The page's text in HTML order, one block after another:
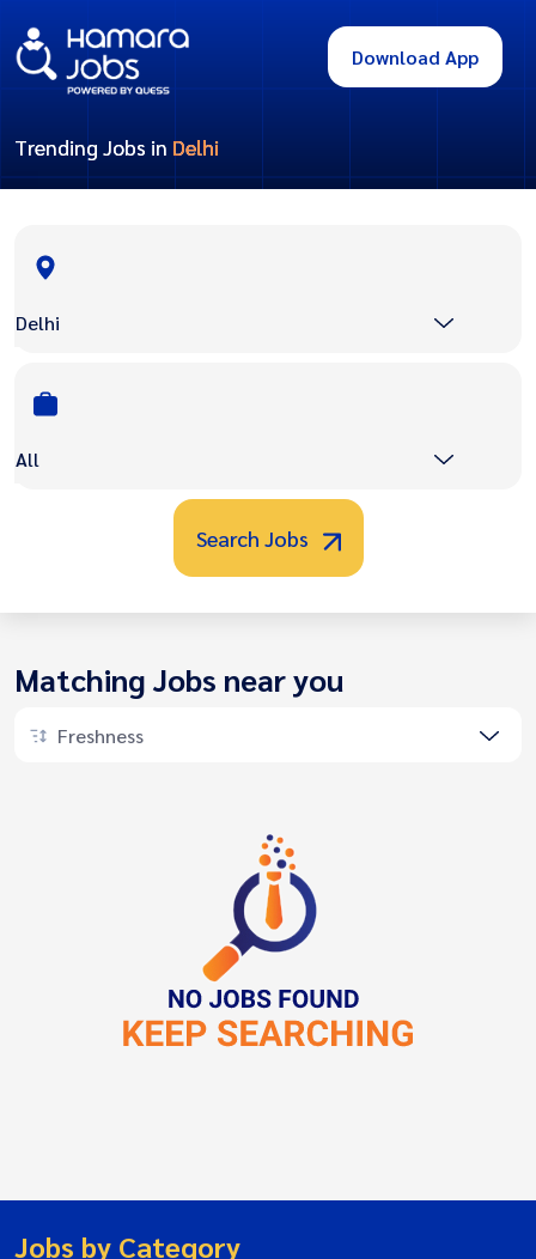
Download App
Trending Jobs in Delhi
Delhi
All
Search Jobs
Matching Jobs near you
Freshness
Jobs by Category